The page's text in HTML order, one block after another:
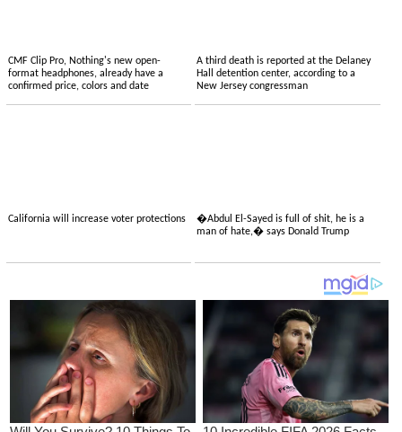
CMF Clip Pro, Nothing's new open-
format headphones, already have a
confirmed price, colors and date
A third death is reported at the Delaney
Hall detention center, according to a
New Jersey congressman
California will increase voter protections
�Abdul El-Sayed is full of shit, he is a
man of hate,� says Donald Trump